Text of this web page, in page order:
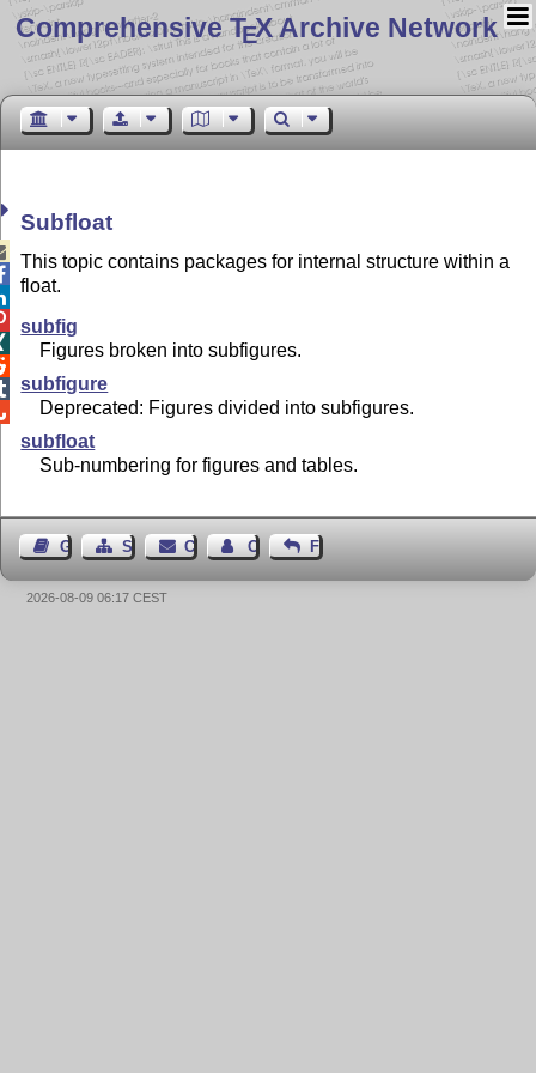
Comprehensive TEX Archive Network
Subfloat
This topic contains packages for internal structure within a
float.
subfig
Figures broken into subfigures.
subfigure
Deprecated: Figures divided into subfigures.
subfloat
Sub-numbering for figures and tables.
Guest BookSitemapContact Contact Author
Feedback
2026-08-09 06:17 CEST